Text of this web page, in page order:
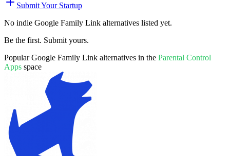
Submit Your Startup
No indie Google Family Link alternatives listed yet.
Be the first. Submit yours.
PopularGoogle Family Link alternatives in the Parental Control
Apps space